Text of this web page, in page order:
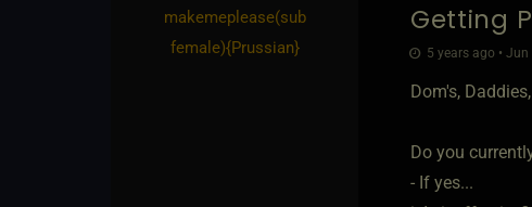
makemeplease​(sub
female)​{Prussian}
Getting
5 years ago • Jun
Dom's,
Do you
- If yes...